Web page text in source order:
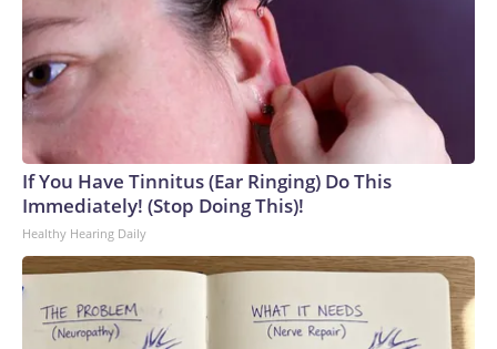
If You Have Tinnitus (Ear Ringing) Do This
Immediately! (Stop Doing This)!
Healthy Hearing Daily